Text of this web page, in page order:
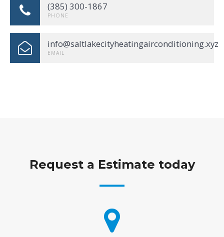
(385) 300-1867
PHONE
info@saltlakecityheatingairconditioning.xyz
EMAIL
Request a Estimate today